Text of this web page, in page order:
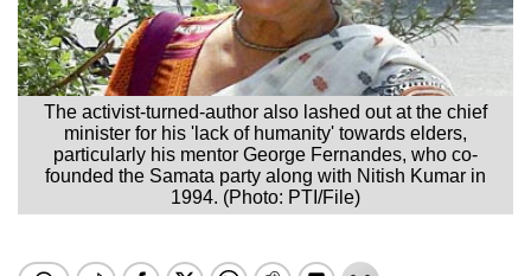
The activist-turned-author also lashed out at the chief
minister for his 'lack of humanity' towards elders,
particularly his mentor George Fernandes, who co-
founded the Samata party along with Nitish Kumar in
1994. (Photo: PTI/File)